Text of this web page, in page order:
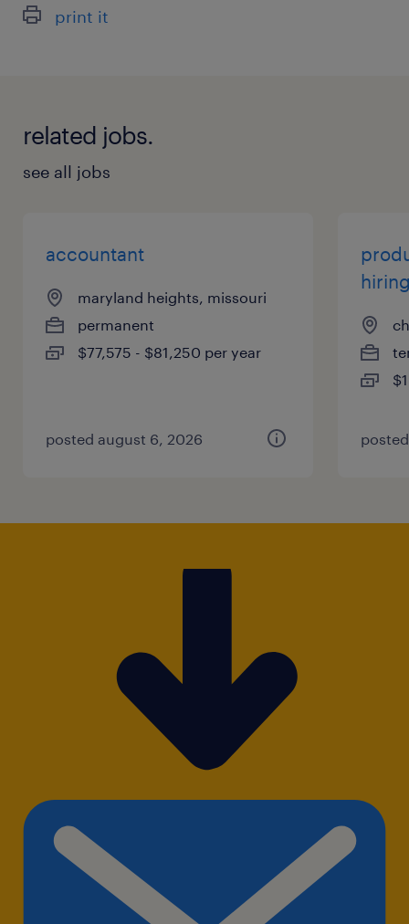
print it
related jobs.
see all jobs
accountant
maryland heights, missouri
permanent
$77,575 - $81,250 per year
posted august 6, 2026